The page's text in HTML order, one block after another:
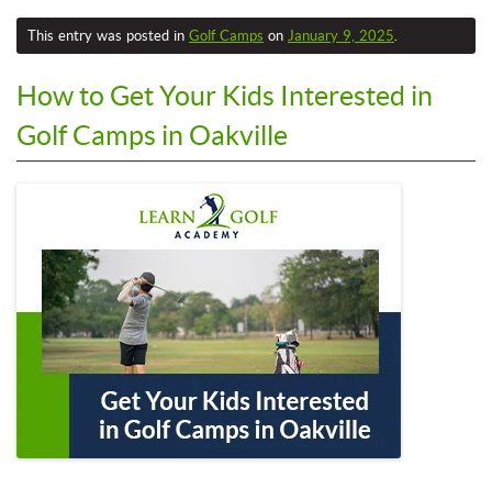
This entry was posted in Golf Camps on January 9, 2025.
How to Get Your Kids Interested in
Golf Camps in Oakville